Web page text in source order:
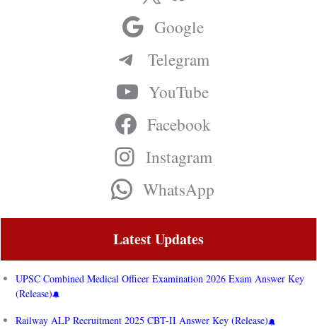
Google
Telegram
YouTube
Facebook
Instagram
WhatsApp
Latest Updates
UPSC Combined Medical Officer Examination 2026 Exam Answer Key
(Release)
Railway ALP Recruitment 2025 CBT-II Answer Key (Release)